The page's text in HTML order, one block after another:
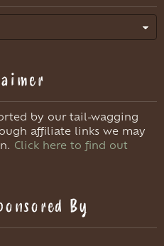
by our tail-wagging
affiliate links we may
Click here to find out
By